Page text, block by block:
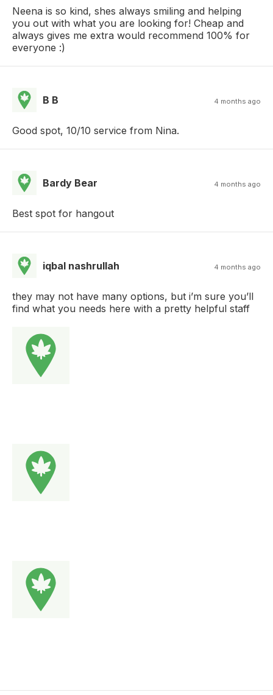
Neena is so kind, shes always smiling and helping
you out with what you are looking for! Cheap and
always gives me extra would recommend 100% for
everyone :)
B B 4 months ago
Good spot, 10/10 service from Nina.
Bardy Bear 4 months ago
Best spot for hangout
iqbal nashrullah 4 months ago
they may not have many options, but i’m sure you’ll
find what you needs here with a pretty helpful staff